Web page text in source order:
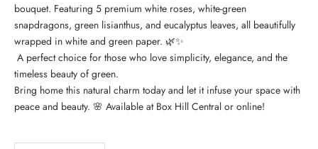
bouquet. Featuring 5 premium white roses, white-green
snapdragons, green lisianthus, and eucalyptus leaves, all beautifully
wrapped in white and green paper. 🌿✨
A perfect choice for those who love simplicity, elegance, and the
timeless beauty of green.
Bring home this natural charm today and let it infuse your space with
peace and beauty. 🌸 Available at Box Hill Central or online!